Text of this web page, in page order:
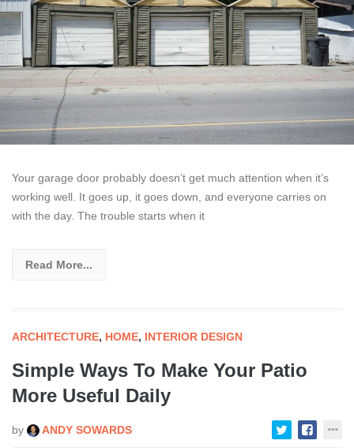
Your garage door probably doesn’t get much attention when it’s
working well. It goes up, it goes down, and everyone carries on
with the day. The trouble starts when it
Read More...
ARCHITECTURE, HOME, INTERIOR DESIGN
Simple Ways To Make Your Patio
More Useful Daily
by ANDY SOWARDS